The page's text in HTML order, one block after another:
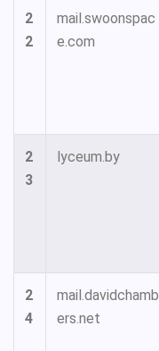
2
2
mail.swoonspac
e.com
2
3
lyceum.by
2
4
mail.davidchamb
ers.net